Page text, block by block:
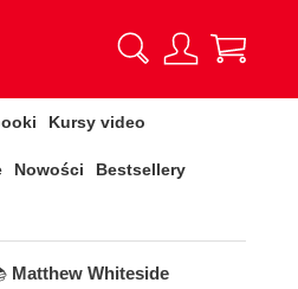
Kursy video
Nowości Bestsellery
Matthew Whiteside